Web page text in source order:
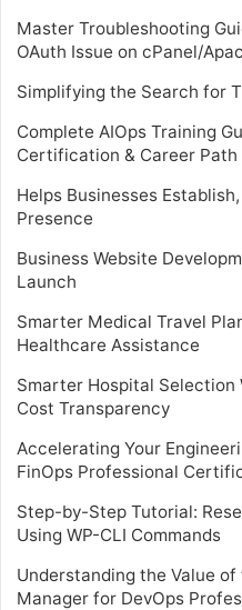
Master Troubleshooting
OAuth Issue on cPanel/
Simplifying the Search for
Complete AIOps Training
Certification & Career Path
Helps Businesses
Presence
Business Website
Launch
Smarter Medical Travel
Healthcare Assistance
Smarter Hospital Selection
Cost Transparency
Accelerating Your
FinOps Professional
Step-by-Step Tutorial:
Using WP-CLI Commands
Understanding the Value
Manager for DevOps